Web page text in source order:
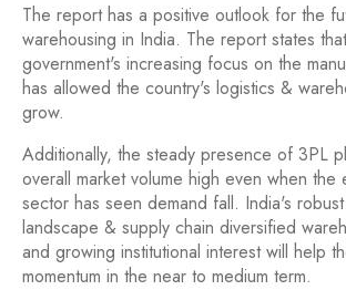
The report has a positive outlook for the
warehousing in India. The report states
government's increasing focus on the
has allowed the country's logistics &
grow.
Additionally, the steady presence of 3PL
overall market volume high even when the
sector has seen demand fall. India's
landscape & supply chain diversified
and growing institutional interest will help
momentum in the near to medium term.